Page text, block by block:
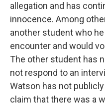
allegation and has
innocence. Among
another student who
encounter and would
The other student has
not respond to an
Watson has not
claim that there was a